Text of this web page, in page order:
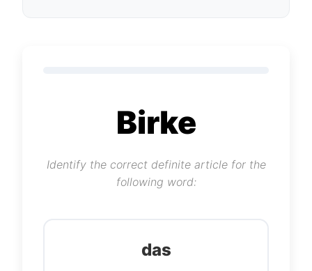
Birke
Identify the correct definite article for the
following word:
das